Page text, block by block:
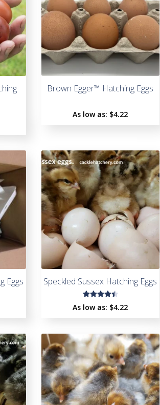
Brown Egger™ Hatching Eggs
As low as: $4.22
Eggs Speckled Sussex Hatching Eggs
5
As low as: $4.22